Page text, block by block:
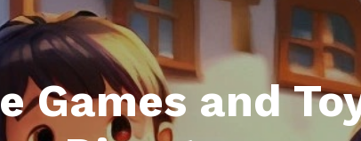
Games and